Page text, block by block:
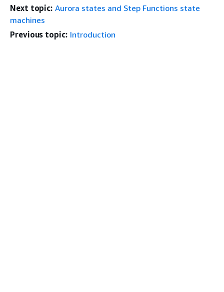
Next topic: Aurora states and Step Functions state
machines
Previous topic: Introduction